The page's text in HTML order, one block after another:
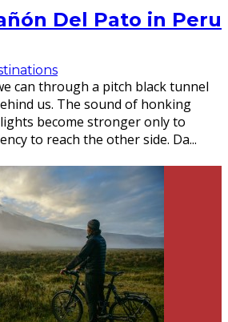
Del Pato in Peru
can through a pitch black tunnel
us. The sound of honking
become stronger only to
to reach the other side. Da...